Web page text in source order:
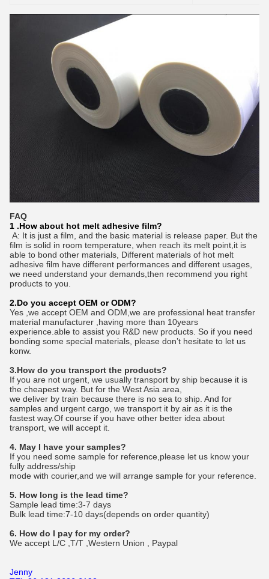
FAQ
1 .How about hot melt adhesive film?
A: It is just a film, and the basic material is release paper. But the
film is solid in room temperature, when reach its melt point,it is
able to bond other materials, Different materials of hot melt
adhesive film have different performances and different usages,
we need understand your demands,then recommend you right
products to you.
2.Do you accept OEM or ODM?
Yes ,we accept OEM and ODM,we are professional heat transfer
material manufacturer ,having more than 10years
experience.able to assist you R&D new products. So if you need
bonding some special materials, please don’t hesitate to let us
konw.
3.How do you transport the products?
If you are not urgent, we usually transport by ship because it is
the cheapest way. But for the West Asia area,
we deliver by train because there is no sea to ship. And for
samples and urgent cargo, we transport it by air as it is the
fastest way.Of course if you have other better idea about
transport, we will accept it.
4. May I have your samples?
If you need some sample for reference,please let us know your
fully address/ship
mode with courier,and we will arrange sample for your reference.
5. How long is the lead time?
Sample lead time:3-7 days
Bulk lead time:7-10 days(depends on order quantity)
6. How do I pay for my order?
We accept L/C ,T/T ,Western Union , Paypal
Jenny